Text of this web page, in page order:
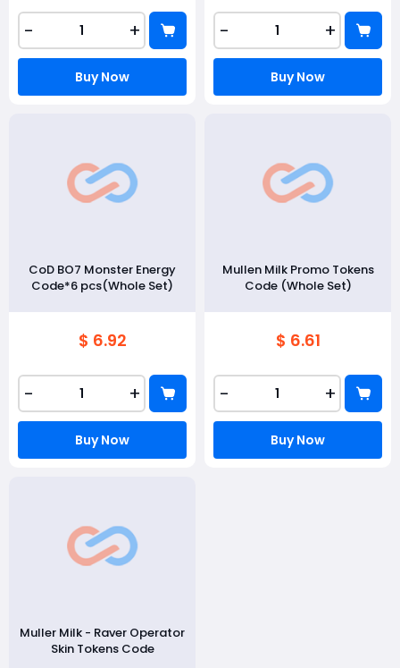
- +
Buy Now
- +
Buy Now
CoD BO7 Monster Energy
Code*6 pcs(Whole Set)
$ 6.92
- +
Buy Now
Mullen Milk Promo Tokens
Code (Whole Set)
$ 6.61
- +
Buy Now
Muller Milk - Raver Operator
Skin Tokens Code